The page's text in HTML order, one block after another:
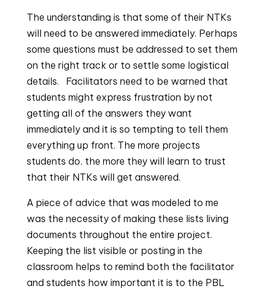
The understanding is that some of their NTKs
will need to be answered immediately. Perhaps
some questions must be addressed to set them
on the right track or to settle some logistical
details.   Facilitators need to be warned that
students might express frustration by not
getting all of the answers they want
immediately and it is so tempting to tell them
everything up front. The more projects
students do, the more they will learn to trust
that their NTKs will get answered.
A piece of advice that was modeled to me
was the necessity of making these lists living
documents throughout the entire project.
Keeping the list visible or posting in the
classroom helps to remind both the facilitator
and students how important it is to the PBL